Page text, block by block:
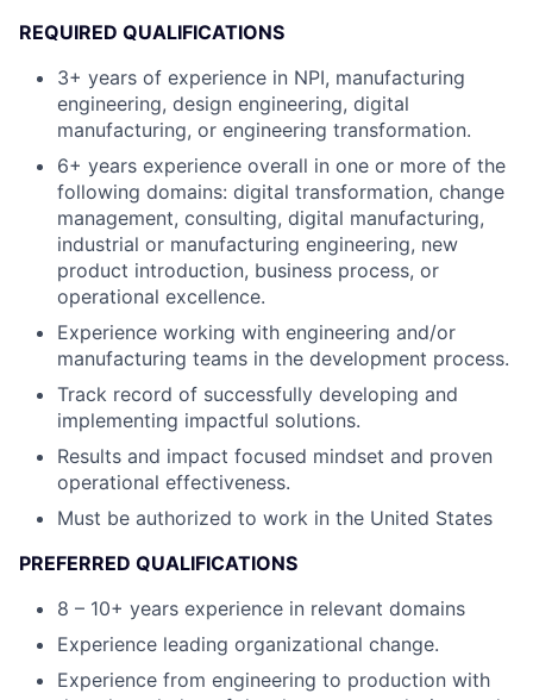
REQUIRED QUALIFICATIONS
3+ years of experience in NPI, manufacturing
engineering, design engineering, digital
manufacturing, or engineering transformation.
6+ years experience overall in one or more of the
following domains: digital transformation, change
management, consulting, digital manufacturing,
industrial or manufacturing engineering, new
product introduction, business process, or
operational excellence.
Experience working with engineering and/or
manufacturing teams in the development process.
Track record of successfully developing and
implementing impactful solutions.
Results and impact focused mindset and proven
operational effectiveness.
Must be authorized to work in the United States
PREFERRED QUALIFICATIONS
8 – 10+ years experience in relevant domains
Experience leading organizational change.
Experience from engineering to production with